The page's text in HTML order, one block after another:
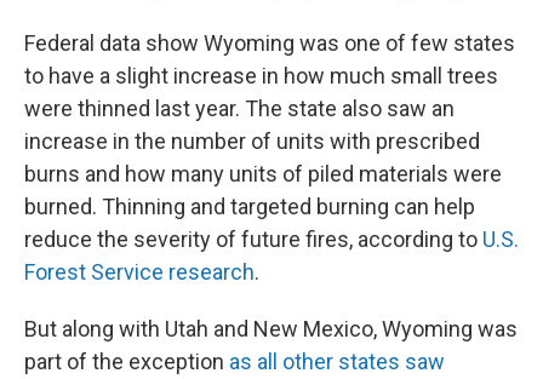
Federal data show Wyoming was one of few states
to have a slight increase in how much small trees
were thinned last year. The state also saw an
increase in the number of units with prescribed
burns and how many units of piled materials were
burned. Thinning and targeted burning can help
reduce the severity of future fires, according to U.S.
Forest Service research.
But along with Utah and New Mexico, Wyoming was
part of the exception as all other states saw